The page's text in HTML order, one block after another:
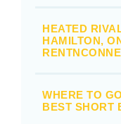
HEATED
HAMILTON,
WHERE TO
BEST SHORT